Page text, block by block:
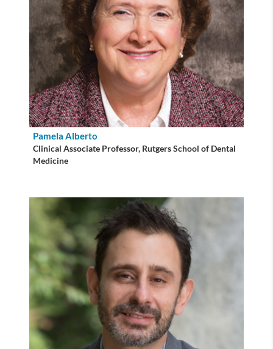
Pamela Alberto
Clinical Associate Professor, Rutgers School of Dental
Medicine